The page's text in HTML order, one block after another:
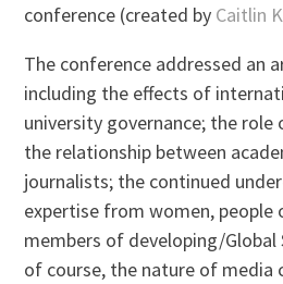
conference (created by Caitlin
The conference addressed an
including the effects of
university governance; the role
the relationship between
journalists; the continued
expertise from women, people
members of developing/Global
of course, the nature of media